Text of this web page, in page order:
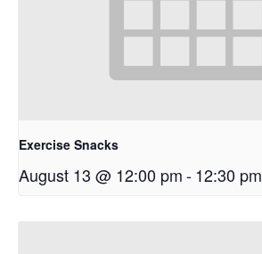
Exercise Snacks
August 13 @ 12:00 pm-12:30 pm